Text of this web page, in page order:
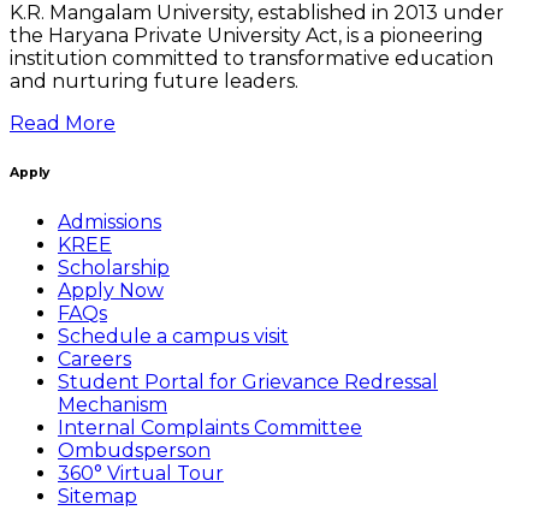
K.R. Mangalam University, established in 2013 under
the Haryana Private University Act, is a pioneering
institution committed to transformative education
and nurturing future leaders.
Read More
Apply
Admissions
KREE
Scholarship
Apply Now
FAQs
Schedule a campus visit
Careers
Student Portal for Grievance Redressal
Mechanism
Internal Complaints Committee
Ombudsperson
360° Virtual Tour
Sitemap